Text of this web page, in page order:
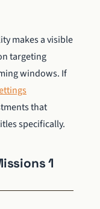
makes a visible
targeting
windows. If
that
specifically.
1